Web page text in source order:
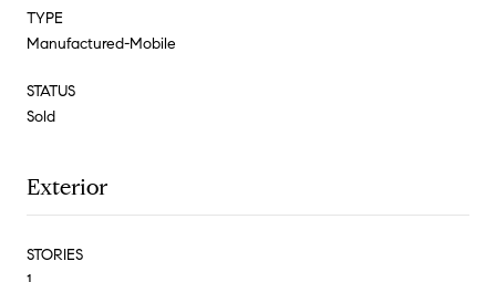
TYPE
Manufactured-Mobile
STATUS
Sold
Exterior
STORIES